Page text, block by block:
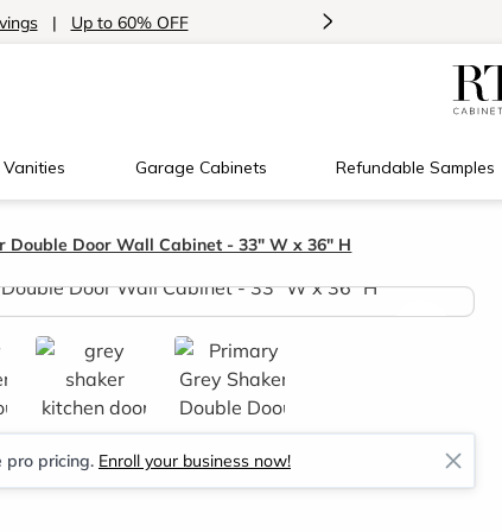
| Up to 60% OFF >
Garage Cabinets Refundable Samples
Double Door Wall Cabinet - 33" W x 36" H
>
pro pricing. Enroll your business now!